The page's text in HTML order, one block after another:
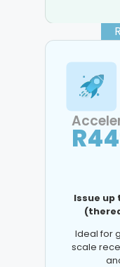
Issue up
Ideal for
scale